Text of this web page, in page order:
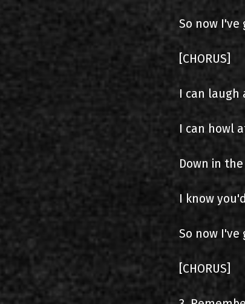
So now
[CHORUS]
I can laugh
I can howl
Down in
I know
So now
[CHORUS]